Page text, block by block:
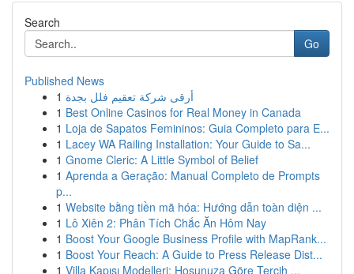
Search
Go
Published News
1 أرقى شركة تعقيم فلل بجدة
1 Best Online Casinos for Real Money in Canada
1 Loja de Sapatos Femininos: Guia Completo para E...
1 Lacey WA Railing Installation: Your Guide to Sa...
1 Gnome Cleric: A Little Symbol of Belief
1 Aprenda a Geração: Manual Completo de Prompts
p...
1 Website bằng tiền mã hóa: Hướng dẫn toàn diện ...
1 Lô Xiên 2: Phân Tích Chắc Ăn Hôm Nay
1 Boost Your Google Business Profile with MapRank...
1 Boost Your Reach: A Guide to Press Release Dist...
1 Villa Kapısı Modelleri: Hoşunuza Göre Tercih ...